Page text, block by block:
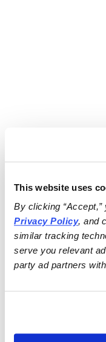
This website uses
By clicking
Privacy Policy, and
similar tracking
serve you relevant
party ad partners